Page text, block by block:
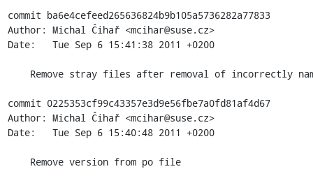
commit ba6e4cefeed265636824b9b105a5736282a77833
Author: Michal Čihař <mcihar@suse.cz>
Date:   Tue Sep 6 15:41:38 2011 +0200
commit 0225353cf99c43357e3d9e56fbe7a0fd81af4d67
Author: Michal Čihař <mcihar@suse.cz>
Date:   Tue Sep 6 15:40:48 2011 +0200